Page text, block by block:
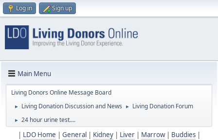
Log in Sign up
Main Menu
Living Donors Online Message Board
► Living Donation Discussion and News ► Living Donation Forum
► 24 hour urine test....
LDO Home General Kidney| Liver| Marrow| Buddies|